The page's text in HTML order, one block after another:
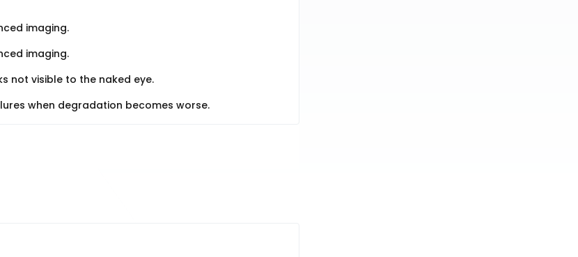
imaging.
imaging.
not visible to the naked eye.
when degradation becomes worse.